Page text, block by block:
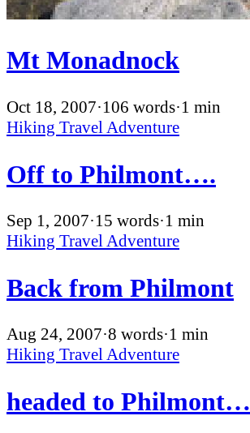
Mt Monadnock
Oct 18, 2007·106 words·1 min
Hiking TravelAdventure
Off to Philmont….
Sep 1, 2007·15 words·1 min
Hiking TravelAdventure
Back from Philmont
Aug 24, 2007·8 words·1 min
Hiking TravelAdventure
headed to Philmont…